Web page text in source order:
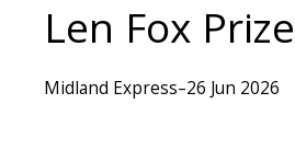
Len Fox
Midland Express–26 Jun 2026